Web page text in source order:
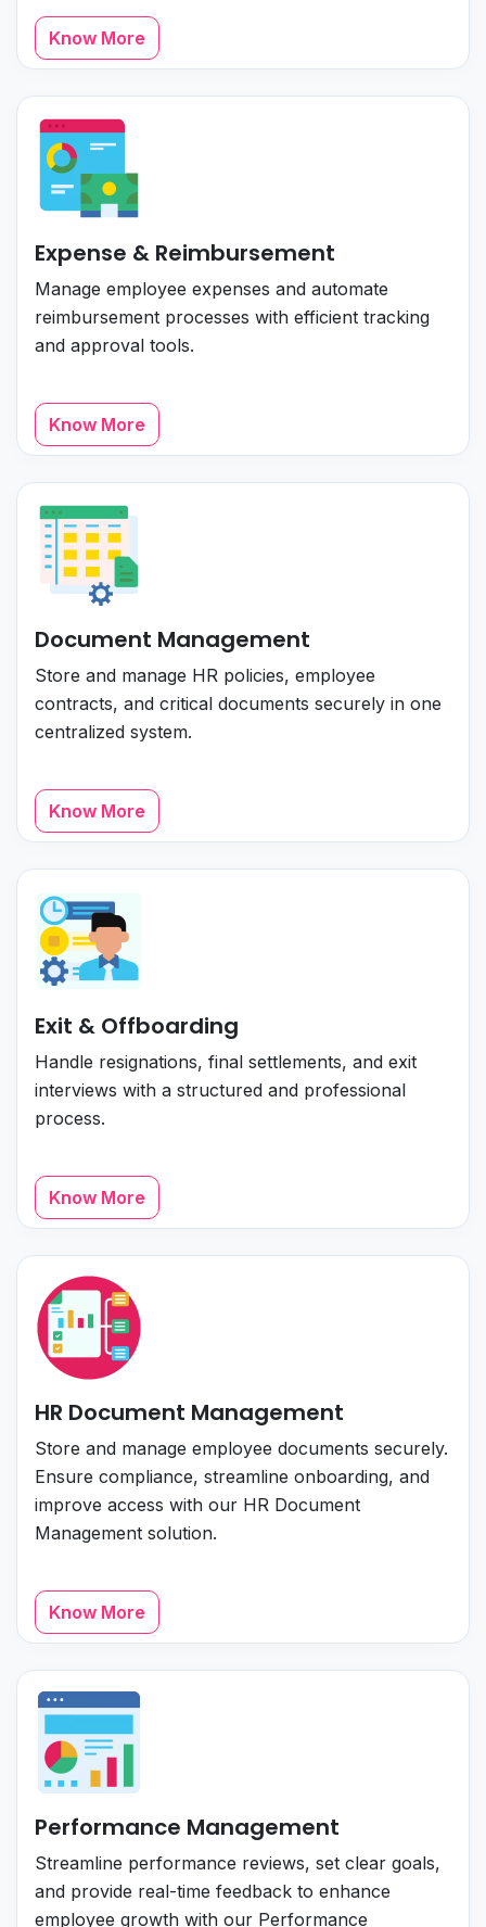
Know More
Expense & Reimbursement
Manage employee expenses and automate
reimbursement processes with efficient tracking
and approval tools.
Know More
Document Management
Store and manage HR policies, employee
contracts, and critical documents securely in one
centralized system.
Know More
Exit & Offboarding
Handle resignations, final settlements, and exit
interviews with a structured and professional
process.
Know More
HR Document Management
Store and manage employee documents securely.
Ensure compliance, streamline onboarding, and
improve access with our HR Document
Management solution.
Know More
Performance Management
Streamline performance reviews, set clear goals,
and provide real-time feedback to enhance
employee growth with our Performance